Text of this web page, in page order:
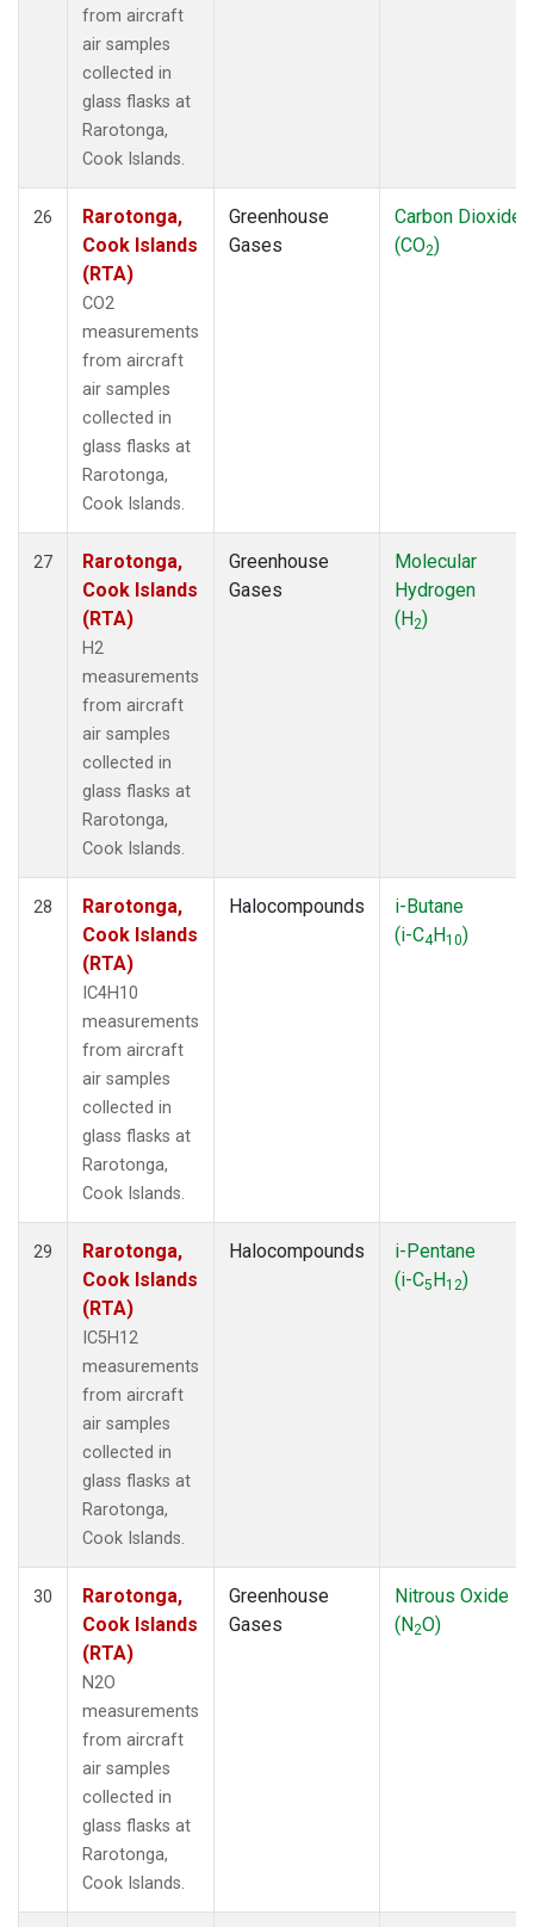
from aircraft
air samples
collected in
glass flasks at
Rarotonga,
Cook Islands.
26
Rarotonga,
Cook Islands
(RTA)
CO2
measurements
from aircraft
air samples
collected in
glass flasks at
Rarotonga,
Cook Islands.
Greenhouse
Gases
Carbon Dioxide
(CO2)
27
Rarotonga,
Cook Islands
(RTA)
H2
measurements
from aircraft
air samples
collected in
glass flasks at
Rarotonga,
Cook Islands.
Greenhouse
Gases
Molecular
Hydrogen
(H2)
28
Rarotonga,
Cook Islands
(RTA)
IC4H10
measurements
from aircraft
air samples
collected in
glass flasks at
Rarotonga,
Cook Islands.
Halocompounds
i-Butane
(i-C4H10)
29
Rarotonga,
Cook Islands
(RTA)
IC5H12
measurements
from aircraft
air samples
collected in
glass flasks at
Rarotonga,
Cook Islands.
Halocompounds
i-Pentane
(i-C5H12)
30
Rarotonga,
Cook Islands
(RTA)
N2O
measurements
from aircraft
air samples
collected in
glass flasks at
Rarotonga,
Cook Islands.
Greenhouse
Gases
Nitrous Oxide
(N2O)